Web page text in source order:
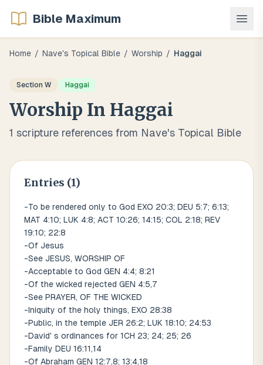
Bible Maximum
Home / Nave's Topical Bible / Worship / Haggai
Section W Haggai
Worship In Haggai
1 scripture references from Nave's Topical Bible
Entries (1)
-To be rendered only to God EXO 20:3; DEU 5:7; 6:13;
MAT 4:10; LUK 4:8; ACT 10:26; 14:15; COL 2:18; REV
19:10; 22:8
-Of Jesus
-See JESUS, WORSHIP OF
-Acceptable to God GEN 4:4; 8:21
-Of the wicked rejected GEN 4:5,7
-See PRAYER, OF THE WICKED
-Iniquity of the holy things, EXO 28:38
-Public, in the temple JER 26:2; LUK 18:10; 24:53
-David' s ordinances for 1CH 23; 24; 25; 26
-Family DEU 16:11,14
-Of Abraham GEN 12:7,8; 13:4,18